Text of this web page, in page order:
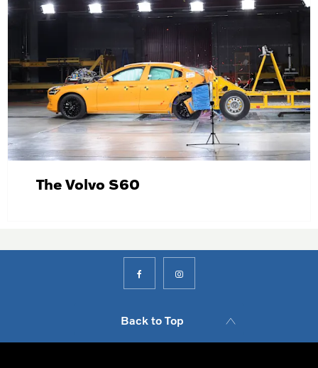
The Volvo S60
Back to Top